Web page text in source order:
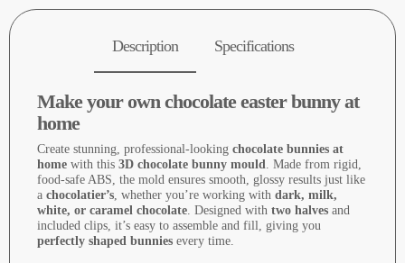
Description Specifications
Make your own chocolate easter bunny at
home
Create stunning, professional-looking chocolate bunnies at
home with this 3D chocolate bunny mould. Made from rigid,
food-safe ABS, the mold ensures smooth, glossy results just like
a chocolatier’s, whether you’re working with dark, milk,
white, or caramel chocolate. Designed with two halves and
included clips, it’s easy to assemble and fill, giving you
perfectly shaped bunnies every time.